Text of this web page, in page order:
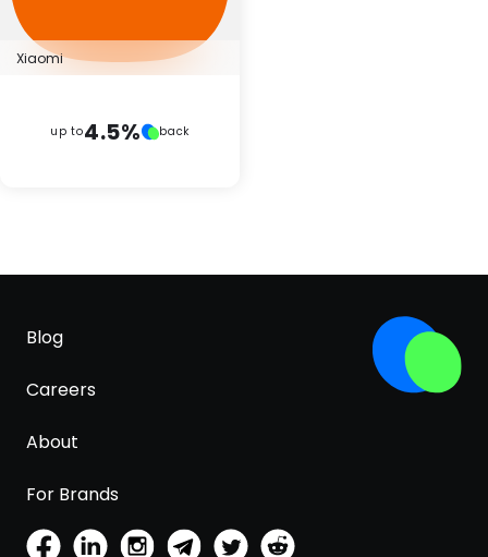
Xiaomi
up to4.5% back
Blog
Careers
About
For Brands